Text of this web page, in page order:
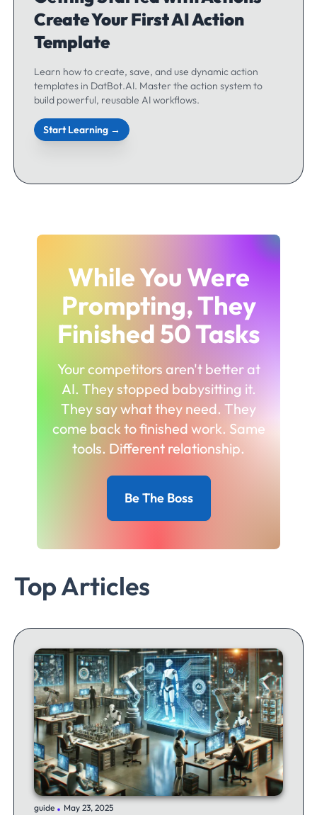
Create Your First AI Action
Template
Learn how to create, save, and use dynamic action
templates in DatBot.AI. Master the action system to
build powerful, reusable AI workflows.
Start Learning →
While You Were
Prompting, They
Finished 50 Tasks
Your competitors aren't better at
AI. They stopped babysitting it.
They say what they need. They
come back to finished work. Same
tools. Different relationship.
Be The Boss
Top Articles
guide .May 23, 2025